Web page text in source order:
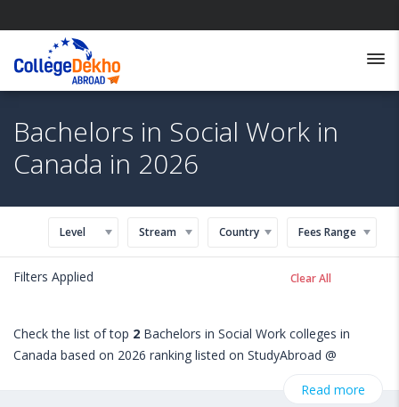
Bachelors in Social Work in
Canada in 2026
Level Stream Country Fees Range
Filters Applied Clear All
Check the list of top 2 Bachelors in Social Work colleges in
Canada based on 2026 ranking listed on StudyAbroad @
Bachelors in Social Work admissions, eligibility, scholarship
Read more